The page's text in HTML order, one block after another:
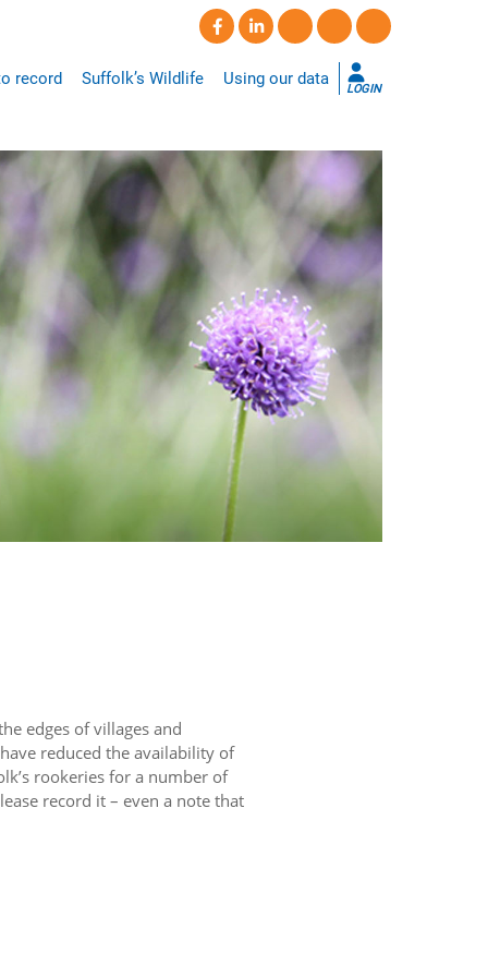
record Suffolk’s Wildlife Using our data
LOGIN
edges of villages and
reduced the availability of
rookeries for a number of
record it – even a note that